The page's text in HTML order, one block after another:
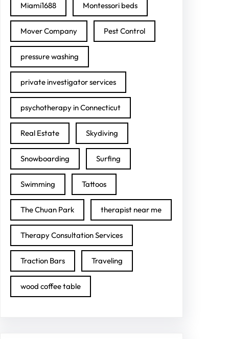
Miami1688 Montessori beds
Mover Company Pest Control
pressure washing
private investigator services
psychotherapy in Connecticut
Real Estate Skydiving
Snowboarding Surfing
Swimming Tattoos
The Chuan Park therapist near me
Therapy Consultation Services
Traction Bars Traveling
wood coffee table